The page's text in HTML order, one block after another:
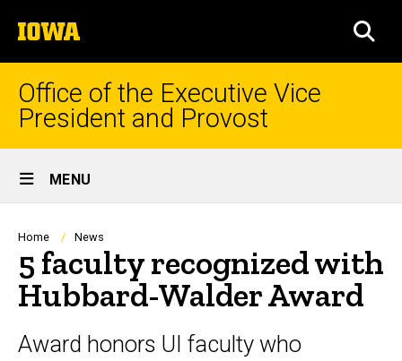
to
content
The
University
of
Iowa
Office of the Executive Vice
President and Provost
Site
Main
Navigation
MENU
Breadcrumb
Home News
5 faculty recognized with
Hubbard-Walder Award
Award honors UI faculty who